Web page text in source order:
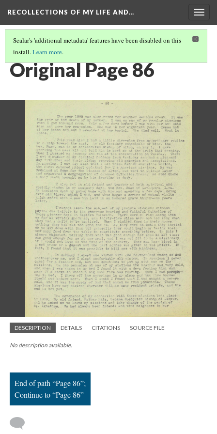
; Continue to Page 86"/>
RECOLLECTIONS OF MY LIFE AND…
Scalar's 'additional metadata' features have been disabled on this
install.Learn more.
PAGE 86
Original Page 86
DESCRIPTION DETAILS CITATIONS SOURCE FILE
No description available.
End of path “Page 86”;
Continue to “Page 86”